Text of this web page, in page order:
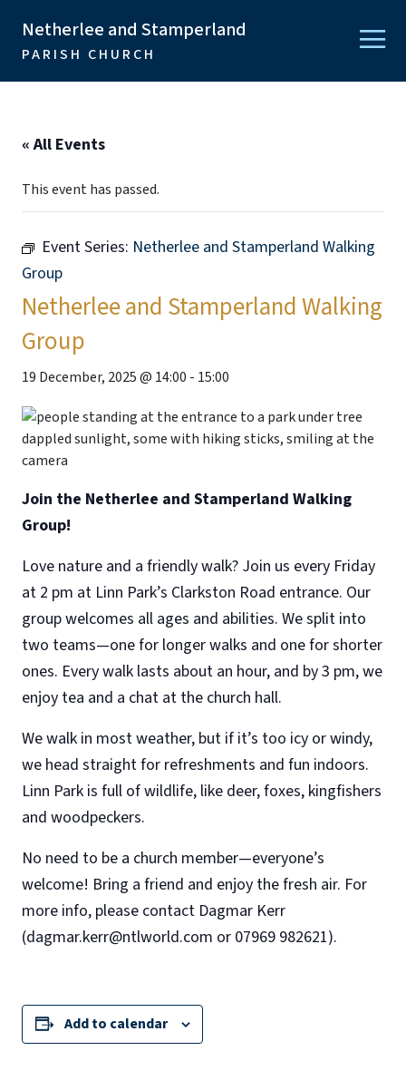
Netherlee and Stamperland
PARISH CHURCH
« All Events
This event has passed.
Event Series: Netherlee and Stamperland Walking
Group
Netherlee and Stamperland Walking
Group
19 December, 2025 @ 14:00 - 15:00
Join the Netherlee and Stamperland Walking
Group!
Love nature and a friendly walk? Join us every Friday
at 2 pm at Linn Park’s Clarkston Road entrance. Our
group welcomes all ages and abilities. We split into
two teams—one for longer walks and one for shorter
ones. Every walk lasts about an hour, and by 3 pm, we
enjoy tea and a chat at the church hall.
We walk in most weather, but if it’s too icy or windy,
we head straight for refreshments and fun indoors.
Linn Park is full of wildlife, like deer, foxes, kingfishers
and woodpeckers.
No need to be a church member—everyone’s
welcome! Bring a friend and enjoy the fresh air. For
more info, please contact Dagmar Kerr
(dagmar.kerr@ntlworld.com or 07969 982621).
Add to calendar